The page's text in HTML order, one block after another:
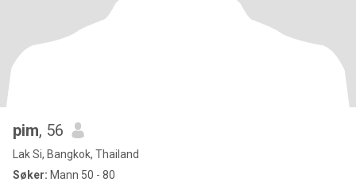
pim, 56
Lak Si, Bangkok, Thailand
Søker: Mann 50 - 80